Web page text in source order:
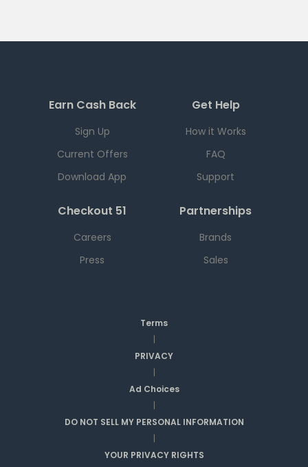
Earn Cash Back
Sign Up
Current Offers
Download App
Get Help
How it Works
FAQ
Support
Checkout 51
Careers
Press
Partnerships
Brands
Sales
Terms
|
PRIVACY
|
Ad Choices
|
DO NOT SELL MY PERSONAL INFORMATION
|
YOUR PRIVACY RIGHTS